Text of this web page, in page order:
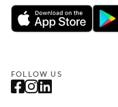
FOLLOW US